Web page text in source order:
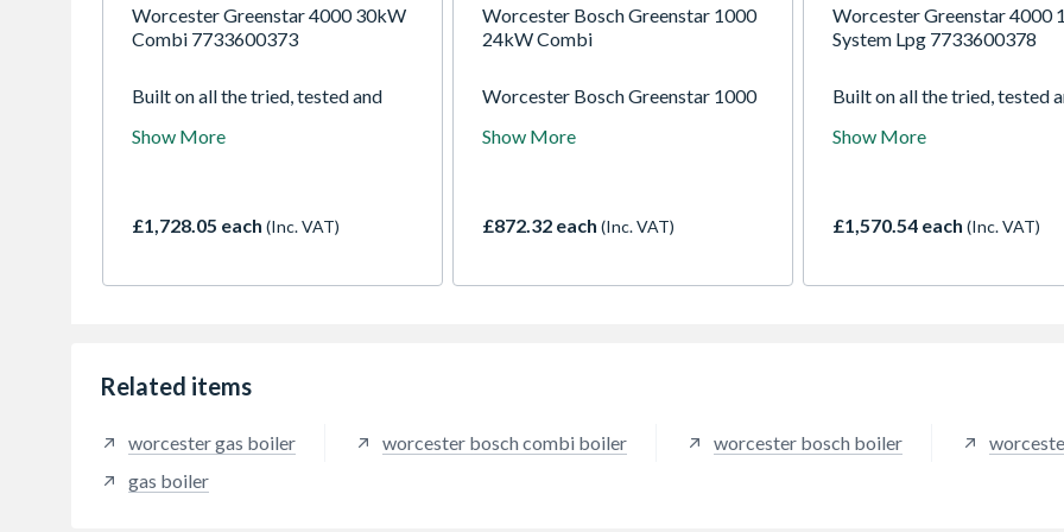
Worcester Greenstar 4000 30kW
Combi 7733600373
Built on all the tried, tested and
Greenstar i, the Greenstar 4000 is
points. We have raised the bar
installation, commissioning and
Show More
£1,728.05 each (Inc. VAT)
Worcester Bosch Greenstar 1000
24kW Combi
Worcester Bosch Greenstar 1000
is suitable for apartments and
of installation even in smaller
ErP A-rated levels of efficiency,
Show More
£872.32 each (Inc. VAT)
Worcester Greenstar 4000
System Lpg 7733600378
Built on all the tried, tested
Greenstar i, the Greenstar
points. We have raised the bar
installation, commissioning
Show More
£1,570.54 each (Inc. VAT)
Related items
worcester gas boiler worcester bosch combi boiler worcester bosch boiler
gas boiler